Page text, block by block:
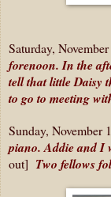
Saturday,
forenoon. In the
tell that little Daisy
to go to meeting
Sunday, November
piano. Addie and I
out] Two fellows